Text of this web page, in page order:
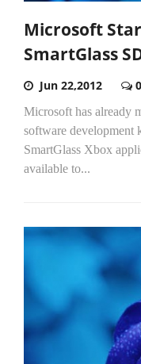
Microsoft
SmartGlass
Jun 22,2012 0
Microsoft has already
software development
SmartGlass Xbox
available to...